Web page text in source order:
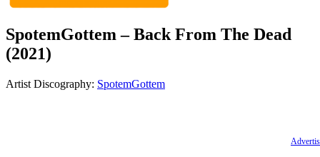
SpotemGottem – Back From The Dead
(2021)
Artist Discography: SpotemGottem